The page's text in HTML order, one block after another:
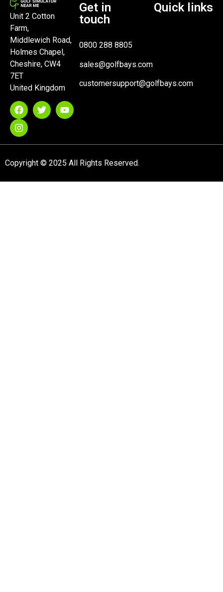
Unit 2 Cotton
Farm,
Middlewich Road,
Holmes Chapel,
Cheshire, CW4
7ET
United Kingdom
Get in
touch
0800 288 8805
sales@golfbays.com
customersupport@golfbays.com
Quick links
Copyright © 2025 All Rights Reserved.